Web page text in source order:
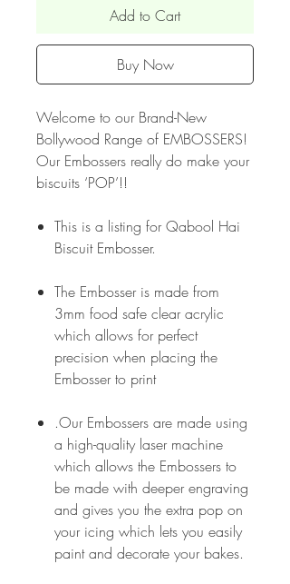
Add to Cart
Buy Now
Welcome to our Brand-New
Bollywood Range of EMBOSSERS!
Our Embossers really do make your
biscuits ‘POP’!!
This is a listing for Qabool Hai
Biscuit Embosser.
The Embosser is made from
3mm food safe clear acrylic
which allows for perfect
precision when placing the
Embosser to print
.Our Embossers are made using
a high-quality laser machine
which allows the Embossers to
be made with deeper engraving
and gives you the extra pop on
your icing which lets you easily
paint and decorate your bakes.